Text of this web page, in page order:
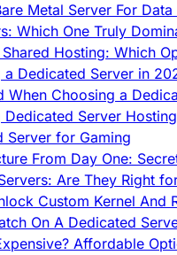
Metal Server For
Which One Truly
Hosting: Which
Dedicated Server in
When Choosing a
Server Hosting
Server for Gaming
From Day One:
Are They Right
Custom Kernel And
On A Dedicated
Affordable